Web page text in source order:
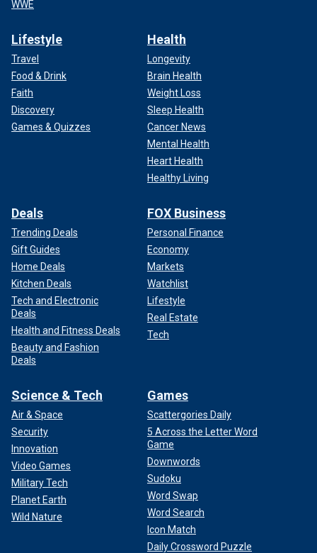
WWE
Lifestyle
Travel
Food & Drink
Faith
Discovery
Games & Quizzes
Health
Longevity
Brain Health
Weight Loss
Sleep Health
Cancer News
Mental Health
Heart Health
Healthy Living
Deals
Trending Deals
Gift Guides
Home Deals
Kitchen Deals
Tech and Electronic
Deals
Health and Fitness Deals
Beauty and Fashion
Deals
FOX Business
Personal Finance
Economy
Markets
Watchlist
Lifestyle
Real Estate
Tech
Science & Tech
Air & Space
Security
Innovation
Video Games
Military Tech
Planet Earth
Wild Nature
Games
Scattergories Daily
5 Across the Letter Word
Game
Downwords
Sudoku
Word Swap
Word Search
Icon Match
Daily Crossword Puzzle